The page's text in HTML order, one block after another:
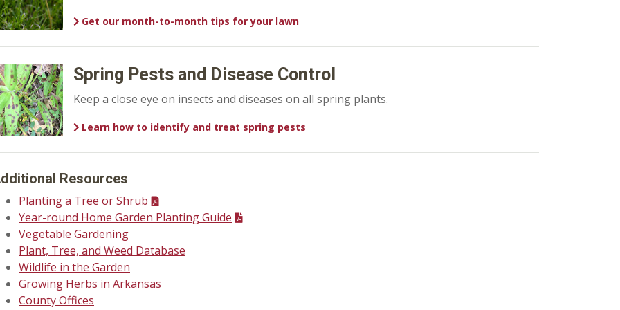
Get our month-to-month tips for your lawn
Spring Pests and Disease Control
Keep a close eye on insects and diseases on all spring plants.
Learn how to identify and treat spring pests
Resources
Planting a Tree or Shrub
Year-round Home Garden Planting Guide
Vegetable Gardening
Plant, Tree, and Weed Database
Wildlife in the Garden
Growing Herbs in Arkansas
County Offices